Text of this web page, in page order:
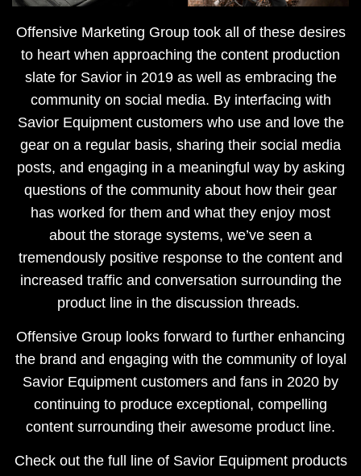
Offensive Marketing Group took all of these desires
to heart when approaching the content production
slate for Savior in 2019 as well as embracing the
community on social media. By interfacing with
Savior Equipment customers who use and love the
gear on a regular basis, sharing their social media
posts, and engaging in a meaningful way by asking
questions of the community about how their gear
has worked for them and what they enjoy most
about the storage systems, we’ve seen a
tremendously positive response to the content and
increased traffic and conversation surrounding the
product line in the discussion threads. ​
Offensive Group looks forward to further enhancing
the brand and engaging with the community of loyal
Savior Equipment customers and fans in 2020 by
continuing to produce exceptional, compelling
content surrounding their awesome product line.
Check out the full line of Savior Equipment products